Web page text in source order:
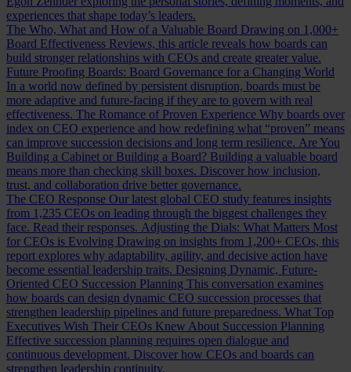
experiences that shape today’s leaders.
The Who, What and How of a Valuable Board Drawing on 1,000+
Board Effectiveness Reviews, this article reveals how boards can
build stronger relationships with CEOs and create greater value.
Future Proofing Boards: Board Governance for a Changing World
In a world now defined by persistent disruption, boards must be
more adaptive and future-facing if they are to govern with real
effectiveness. The Romance of Proven Experience Why boards over
index on CEO experience and how redefining what “proven” means
can improve succession decisions and long term resilience. Are You
Building a Cabinet or Building a Board? Building a valuable board
means more than checking skill boxes. Discover how inclusion,
trust, and collaboration drive better governance.
The CEO Response Our latest global CEO study features insights
from 1,235 CEOs on leading through the biggest challenges they
face. Read their responses. Adjusting the Dials: What Matters Most
for CEOs is Evolving Drawing on insights from 1,200+ CEOs, this
report explores why adaptability, agility, and decisive action have
become essential leadership traits. Designing Dynamic, Future-
Oriented CEO Succession Planning This conversation examines
how boards can design dynamic CEO succession processes that
strengthen leadership pipelines and future preparedness. What Top
Executives Wish Their CEOs Knew About Succession Planning
Effective succession planning requires open dialogue and
continuous development. Discover how CEOs and boards can
strengthen leadership continuity.